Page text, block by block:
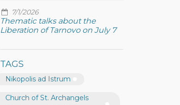
7/1/2026
Thematic talks about the
Liberation of Tarnovo on July 7
TAGS
Nikopolis ad Istrum
Church of St. Archangels